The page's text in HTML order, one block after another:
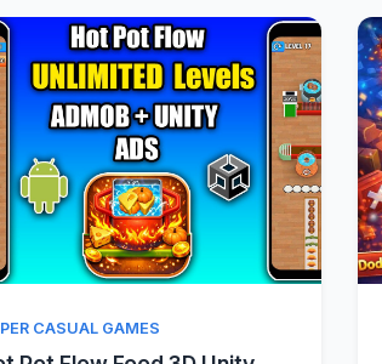
Quick View
CASUAL GAMES